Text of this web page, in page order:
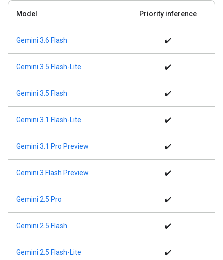
Model Priority inference
Gemini 3.6 Flash ✔️
Gemini 3.5 Flash-Lite ✔️
Gemini 3.5 Flash ✔️
Gemini 3.1 Flash-Lite ✔️
Gemini 3.1 Pro Preview ✔️
Gemini 3 Flash Preview ✔️
Gemini 2.5 Pro ✔️
Gemini 2.5 Flash ✔️
Gemini 2.5 Flash-Lite ✔️